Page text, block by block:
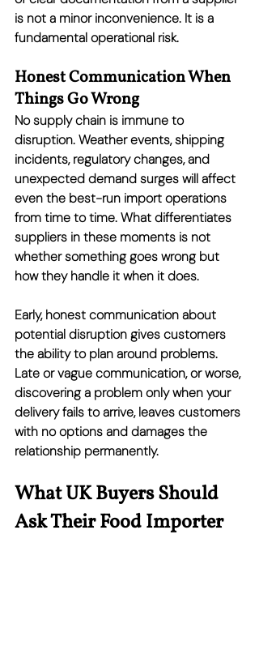
is not a minor inconvenience. It is a
fundamental operational risk.
Honest Communication When
Things Go Wrong
No supply chain is immune to
disruption. Weather events, shipping
incidents, regulatory changes, and
unexpected demand surges will affect
even the best-run import operations
from time to time. What differentiates
suppliers in these moments is not
whether something goes wrong but
how they handle it when it does.
Early, honest communication about
potential disruption gives customers
the ability to plan around problems.
Late or vague communication, or worse,
discovering a problem only when your
delivery fails to arrive, leaves customers
with no options and damages the
relationship permanently.
What UK Buyers Should
Ask Their Food Importer